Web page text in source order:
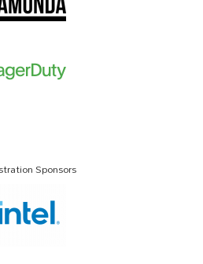
Sponsors